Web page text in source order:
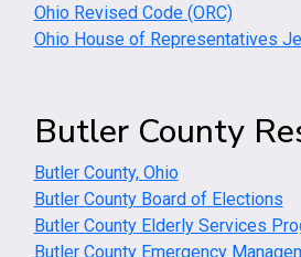
Ohio Revised Code (ORC)
Ohio House of Representatives
Butler County
Butler County, Ohio
Butler County Board of Elections
Butler County Elderly Services
Butler County Emergency